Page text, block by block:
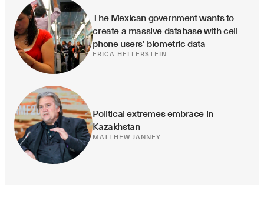
The Mexican government wants to
create a massive database with cell
phone users’ biometric data
ERICA HELLERSTEIN
Political extremes embrace in
Kazakhstan
MATTHEW JANNEY